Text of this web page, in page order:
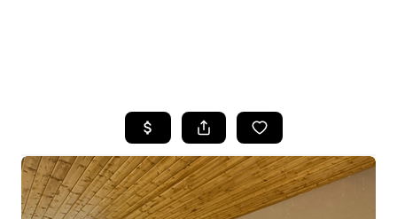
SEARCH LISTINGS
POPULAR
SEARCHES